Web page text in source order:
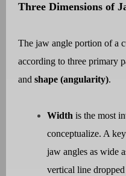
Three Dimensions of
The jaw angle portion of a
according to three primary
and shape (angularity).
Width is the most
conceptualize. A
jaw angles as wide
vertical line